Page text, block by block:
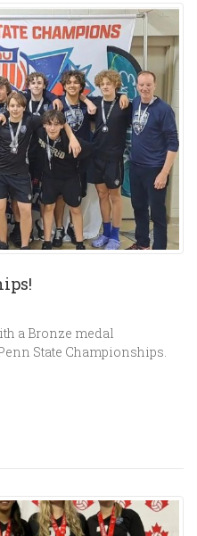
a Bronze medal
State Championships.